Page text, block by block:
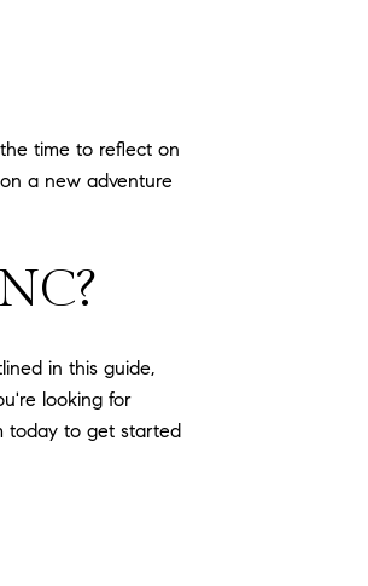
time to reflect on
a new adventure
in this guide,
looking for
today to get started